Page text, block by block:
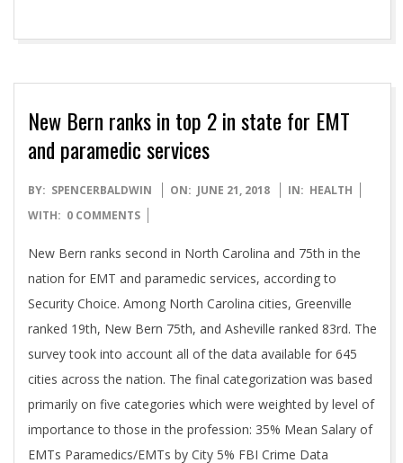
New Bern ranks in top 2 in state for EMT
and paramedic services
2018-
06-
BY: SPENCERBALDWIN ON: JUNE 21, 2018 IN: HEALTH
WITH: 0 COMMENTS
New Bern ranks second in North Carolina and 75th in the
nation for EMT and paramedic services, according to
Security Choice. Among North Carolina cities, Greenville
ranked 19th, New Bern 75th, and Asheville ranked 83rd. The
survey took into account all of the data available for 645
cities across the nation. The final categorization was based
primarily on five categories which were weighted by level of
importance to those in the profession: 35% Mean Salary of
EMTs Paramedics/EMTs by City 5% FBI Crime Data